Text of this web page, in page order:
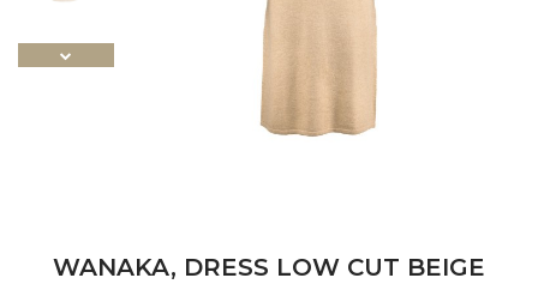
WANAKA, DRESS LOW CUT BEIGE